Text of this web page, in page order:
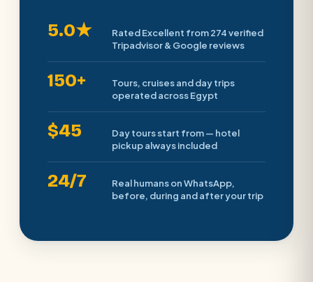
5.0★
Rated Excellent from 274 verified
Tripadvisor & Google reviews
150+
Tours, cruises and day trips
operated across Egypt
$45
Day tours start from — hotel
pickup always included
24/7
Real humans on WhatsApp,
before, during and after your trip